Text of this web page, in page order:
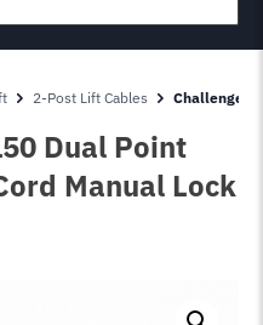
2-Post Lift Cables Challenger
Dual Point
Manual Lock